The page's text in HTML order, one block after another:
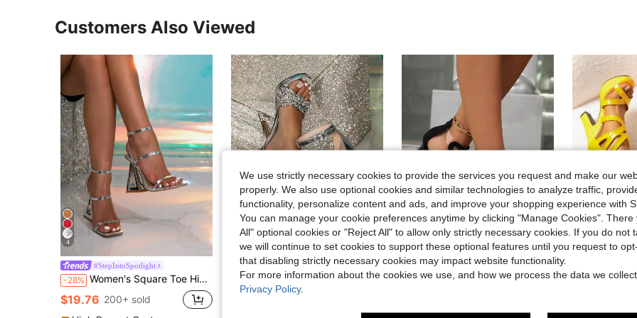
Customers Also Viewed
4
#StepIntoSpotlight
-28% Women's Square Toe High Heel Sandals, Summer New Asymmetric Stilettos, Comfortable Elegant Peep Toe Ankle Strap High Heels, Silver Color
$19.76 200+ sold
#StepIntoSpotlight
Local -25% Women's Fashion Buckle Design Round Toe Stiletto High Heel Sandals Elegant Shiny Rhinestone Silver High Heels
#2 Bestseller
Save $5.51
-22% Women's Roman Style High Heel Sandals, New Summer Fashion Sexy Snake Pattern Stilettos, Transparent Peep Toe Back Zipper Elegant Heeled Sandals
#6 Bestseller
in Back Zipper Women Sandals
(100+)
#6 Bestseller
#6 Bestseller
We use strictly necessary cookies to provide the services you request and make our
properly. We also use optional cookies and similar technologies to analyze traffic,
functionality, personalize content and ads, and improve your shopping experience with
You can manage your cookie preferences anytime by clicking "Manage Cookies". There
All" optional cookies or "Reject All" to allow only strictly necessary cookies. If you do not
we will continue to set cookies to support these optional features until you request to
that disabling strictly necessary cookies may impact website functionality.
For more information about the cookies we use, and how we process the data we
Privacy Policy.